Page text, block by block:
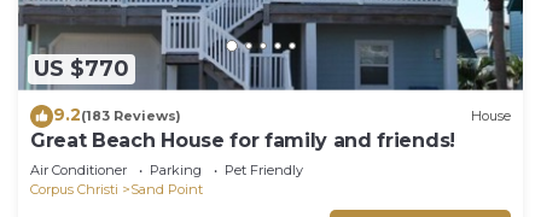
US $770
9.2(183 Reviews) House
Great Beach House for family and friends!
Air Conditioner Parking
Pet Friendly
Corpus Christi
Sand Point